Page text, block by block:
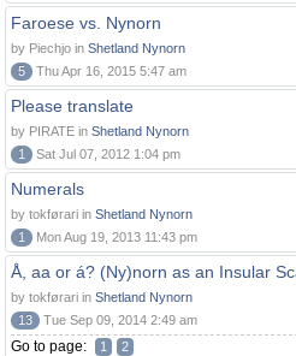
Faroese vs. Nynorn
by Piechjo in Shetland Nynorn
5
Thu Apr 16, 2015 5:47 am
Please translate
by PIRATE in Shetland Nynorn
1
Sat Jul 07, 2012 1:04 pm
Numerals
by tokførari in Shetland Nynorn
1
Mon Aug 19, 2013 11:43 pm
Å, aa or á? (Ny)norn as an Insular
by tokførari in Shetland Nynorn
13
Tue Sep 09, 2014 2:49 am
Go to page: 1 2